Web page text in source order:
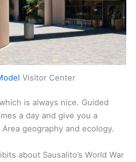
Visitor Center
is always nice. Guided
a day and give you a
geography and ecology.
about Sausalito’s World War